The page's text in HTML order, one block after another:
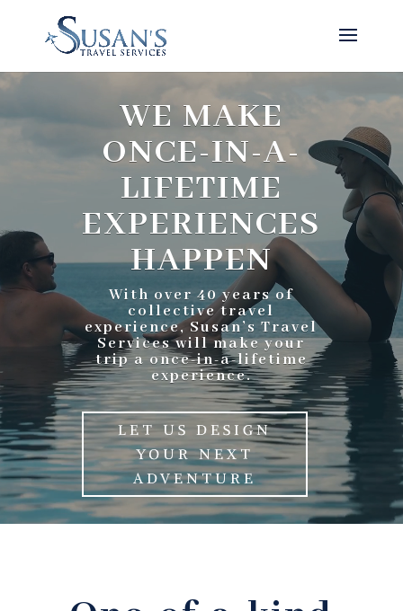
WE MAKE
ONCE-IN-A-
LIFETIME
EXPERIENCES
HAPPEN
With over 40 years of
collective travel
experience, Susan’s Travel
Services will make your
trip a once-in-a-lifetime
experience.
LET US DESIGN
YOUR NEXT
ADVENTURE